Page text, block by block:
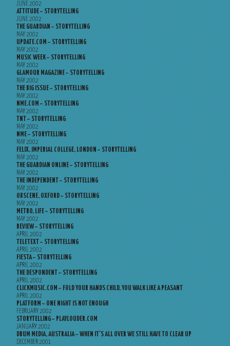
JUNE 2002
ATTITUDE – STORYTELLING
JUNE 2002
THE GUARDIAN – STORYTELLING
MAY 2002
UPDATE.COM – STORYTELLING
MAY 2002
MUSIC WEEK – STORYTELLING
MAY 2002
GLAMOUR MAGAZINE – STORYTELLING
MAY 2002
THE BIG ISSUE – STORYTELLING
MAY 2002
NME.COM – STORYTELLING
MAY 2002
TNT – STORYTELLING
MAY 2002
NME – STORYTELLING
MAY 2002
FELIX, IMPERIAL COLLEGE, LONDON – STORYTELLING
MAY 2002
THE GUARDIAN ONLINE – STORYTELLING
MAY 2002
THE INDEPENDENT – STORYTELLING
MAY 2002
OBSCENE, OXFORD – STORYTELLING
MAY 2002
METRO, LIFE – STORYTELLING
MAY 2002
REVIEW – STORYTELLING
APRIL 2002
TELETEXT – STORYTELLING
APRIL 2002
FIESTA – STORYTELLING
APRIL 2002
THE DESPONDENT – STORYTELLING
APRIL 2002
CLICKMUSIC.COM – FOLD YOUR HANDS CHILD, YOU WALK LIKE A PEASANT
APRIL 2002
PLATFORM – ONE NIGHT IS NOT ENOUGH
FEBRUARY 2002
STORYTELLING – PLAYLOUDER.COM
JANUARY 2002
DRUM MEDIA, AUSTRALIA – WHEN IT’S ALL OVER WE STILL HAVE TO CLEAR UP
DECEMBER 2001